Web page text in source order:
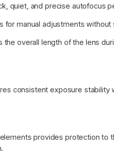
quiet, and precise autofocus
for manual adjustments
the overall length of the lens
consistent exposure stability
provides protection to